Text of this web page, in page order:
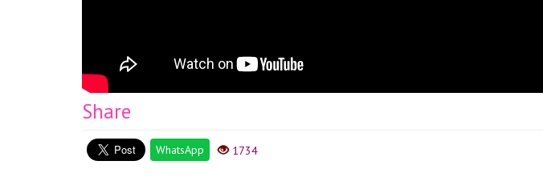
Share
WhatsApp 1734